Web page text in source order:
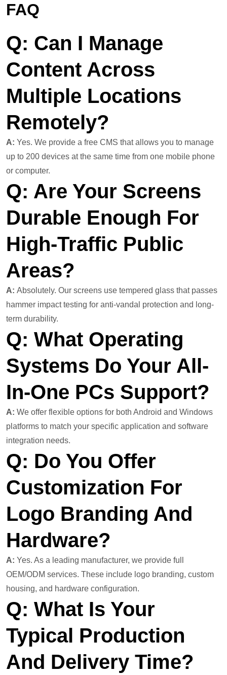
FAQ
Q: Can I Manage
Content Across
Multiple Locations
Remotely?
A: Yes. We provide a free CMS that allows you to manage
up to 200 devices at the same time from one mobile phone
or computer.
Q: Are Your Screens
Durable Enough For
High-Traffic Public
Areas?
A: Absolutely. Our screens use tempered glass that passes
hammer impact testing for anti-vandal protection and long-
term durability.
Q: What Operating
Systems Do Your All-
In-One PCs Support?
A: We offer flexible options for both Android and Windows
platforms to match your specific application and software
integration needs.
Q: Do You Offer
Customization For
Logo Branding And
Hardware?
A: Yes. As a leading manufacturer, we provide full
OEM/ODM services. These include logo branding, custom
housing, and hardware configuration.
Q: What Is Your
Typical Production
And Delivery Time?